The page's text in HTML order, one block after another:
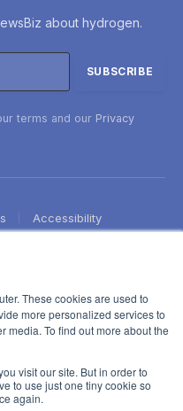
These cookies are used to
more personalized services to
media. To find out more about the
visit our site. But in order to
to use just one tiny cookie so
again.
about hydrogen.
terms and our Privacy
Accessibility